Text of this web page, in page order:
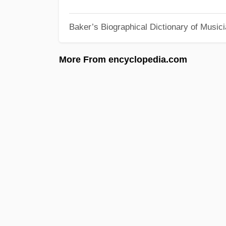
Baker’s Biographical Dictionary of
More From encyclopedia.com